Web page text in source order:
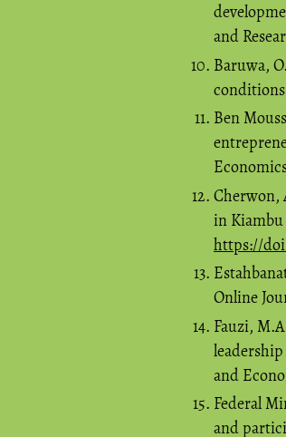
and
Baruwa,
Ben
Cherwon,
in Kiambu
https://
Online
Fauzi,
and
Federal
and